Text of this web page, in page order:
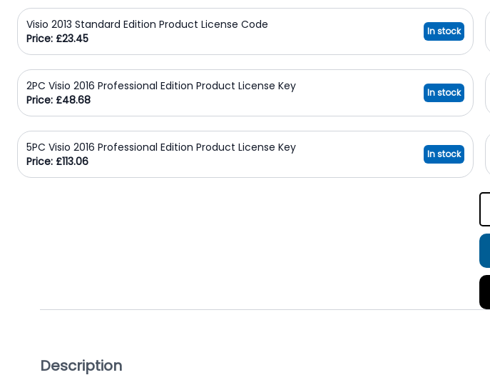
Corel
USB
Wireless
Domain
Names
Security
Clearance
Visio 2013 Standard Edition Product License Code
Price: £23.45
In stock
2PC Visio 2016 Professional Edition Product License Key
Price: £48.68
In stock
5PC Visio 2016 Professional Edition Product License Key
Price: £113.06
In stock
Description